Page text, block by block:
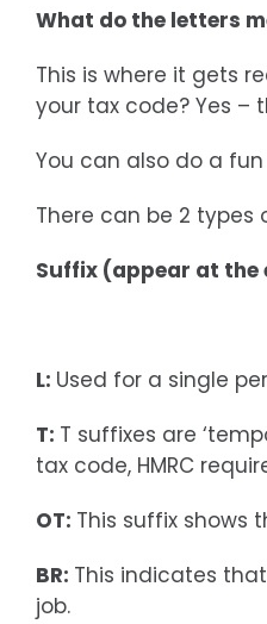
What do the letters
This is where it gets
your tax code? Yes –
You can also do a
There can be 2 types
Suffix (appear at the
L: Used for a single
T: T suffixes are
tax code, HMRC
OT: This suffix shows
BR: This indicates
job.